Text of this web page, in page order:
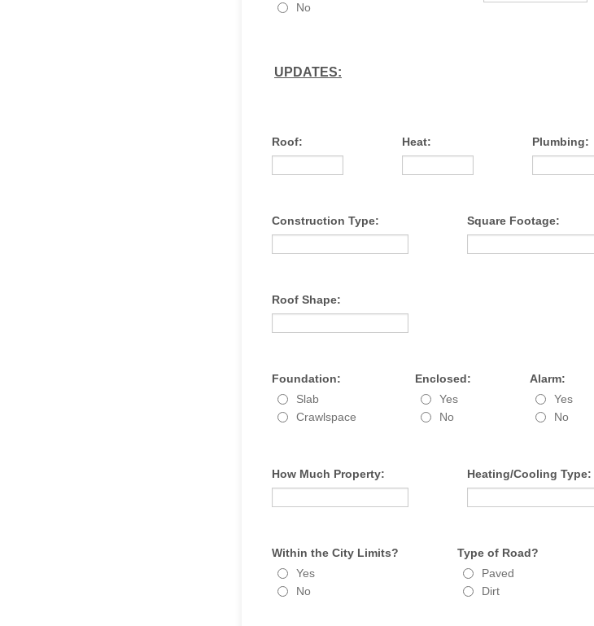
No
UPDATES:
Roof: Heat: Plumbing:
Construction Type: Square Footage:
Roof Shape:
Foundation:
Slab
Crawlspace
Enclosed:
Yes
No
Alarm:
Yes
No
How Much Property: Heating/Cooling Type:
Within the City Limits?
Yes
No
Type of Road?
Paved
Dirt